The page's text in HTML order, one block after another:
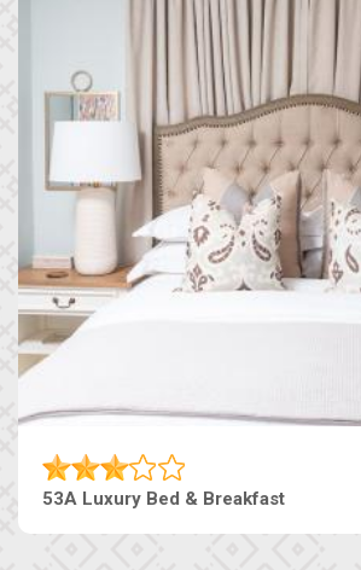
53A Luxury Bed & Breakfast